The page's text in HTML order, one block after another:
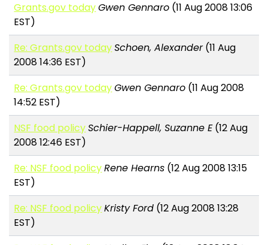
Grants.gov todayGwen Gennaro (11 Aug 2008 13:06
EST)
Re: Grants.gov todaySchoen, Alexander(11 Aug
2008 14:36 EST)
Re: Grants.gov todayGwen Gennaro (11 Aug 2008
14:52 EST)
NSF food policySchier-Happell, Suzanne E(12 Aug
2008 12:46 EST)
Re: NSF food policyRene Hearns (12 Aug 2008 13:15
EST)
Re: NSF food policyKristy Ford (12 Aug 2008 13:28
EST)